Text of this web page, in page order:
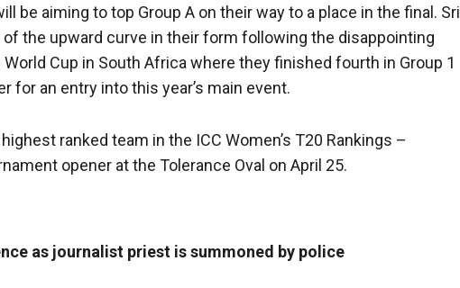
be aiming to top Group A on their way to a place in the final. Sri
the upward curve in their form following the disappointing
World Cup in South Africa where they finished fourth in Group 1
for an entry into this year’s main event.
ranked team in the ICC Women’s T20 Rankings –
opener at the Tolerance Oval on April 25.
as journalist priest is summoned by police